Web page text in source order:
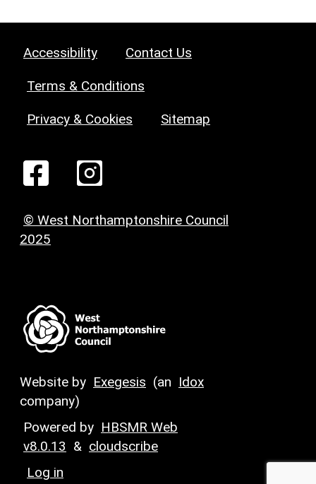
Accessibility Contact Us
Terms & Conditions
Privacy & Cookies Sitemap
© West Northamptonshire Council
2025
Website by Exegesis (an Idox
company)
Powered by HBSMR Web
v8.0.13 & cloudscribe
Log in